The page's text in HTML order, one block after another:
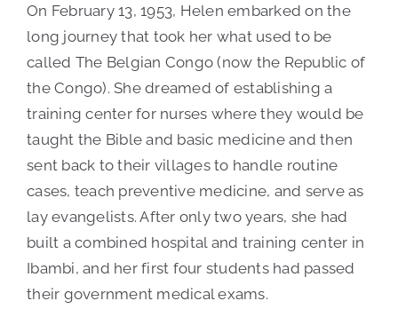
On February 13, 1953, Helen embarked on the
long journey that took her what used to be
called The Belgian Congo (now the Republic of
the Congo). She dreamed of establishing a
training center for nurses where they would be
taught the Bible and basic medicine and then
sent back to their villages to handle routine
cases, teach preventive medicine, and serve as
lay evangelists. After only two years, she had
built a combined hospital and training center in
Ibambi, and her first four students had passed
their government medical exams.